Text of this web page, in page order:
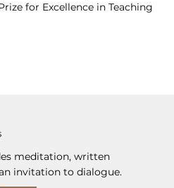
for Excellence in Teaching
meditation, written
invitation to dialogue.